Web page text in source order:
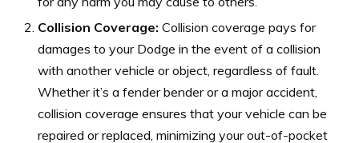
Collision Coverage: Collision coverage pays for
damages to your Dodge in the event of a collision
with another vehicle or object, regardless of fault.
Whether it’s a fender bender or a major accident,
collision coverage ensures that your vehicle can be
repaired or replaced, minimizing your out-of-pocket